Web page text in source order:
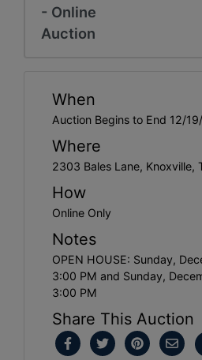
- Online
Auction
When
Auction Begins to End 12/
Where
2303 Bales Lane, Knoxville,
How
Online Only
Notes
OPEN HOUSE: Sunday,
3:00 PM and Sunday,
3:00 PM
Share This Auction